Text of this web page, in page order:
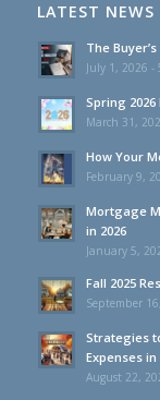
LATEST NEWS
The
July 1, 2026 -
Spring
March 31,
How Your
February 9,
Mortgage
in 2026
January 5,
Fall 2025
September
Strategies
Expenses
August 22,